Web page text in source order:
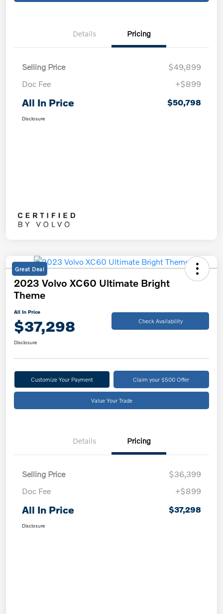
Details Pricing
Selling Price
$49,899
Doc Fee
+$899
All In Price $50,798
Disclosure
Great Deal
2023 Volvo XC60 Ultimate Bright
Theme
All In Price
$37,298 Check Availability
Disclosure
Customize Your Payment Claim your $500 Offer
Value Your Trade
Details Pricing
Selling Price
$36,399
Doc Fee
+$899
All In Price $37,298
Disclosure